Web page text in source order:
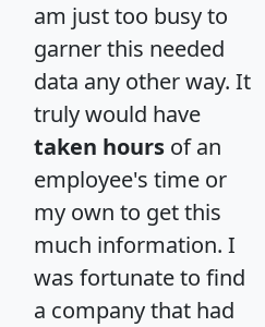
am just too busy to
garner this needed
data any other way. It
truly would have
taken hours of an
employee's time or
my own to get this
much information. I
was fortunate to find
a company that had